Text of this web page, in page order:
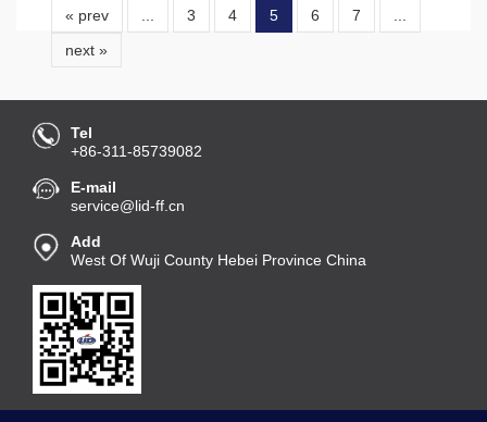
« prev 3 4 5 6 7
next »
Tel
+86-311-85739082
E-mail
service@lid-ff.cn
Add
West Of Wuji County Hebei Province China